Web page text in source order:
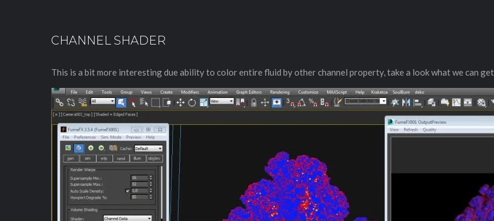
CHANNEL SHADER
This is a bit more interesting due ability to color entire fluid by other channel property, take a look what we can